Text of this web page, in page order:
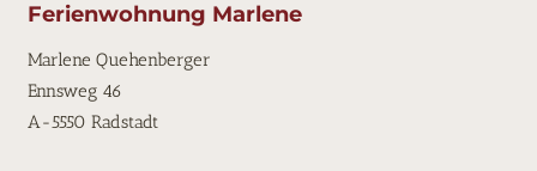
Ferienwohnung Marlene
Marlene Quehenberger
Ennsweg 46
A-5550 Radstadt